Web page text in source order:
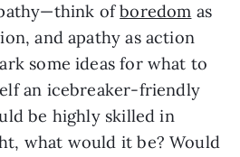
ofboredom as
and apathy as action
some ideas for what to
an icebreaker-friendly
be highly skilled in
what would it be? Would